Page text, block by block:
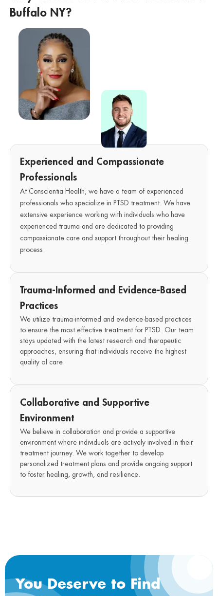
Buffalo NY?
Experienced and Compassionate
Professionals
At Conscientia Health, we have a team of experienced
professionals who specialize in PTSD treatment. We have
extensive experience working with individuals who have
experienced trauma and are dedicated to providing
compassionate care and support throughout their healing
process.
Trauma-Informed and Evidence-Based
Practices
We utilize trauma-informed and evidence-based practices
to ensure the most effective treatment for PTSD. Our team
stays updated with the latest research and therapeutic
approaches, ensuring that individuals receive the highest
quality of care.
Collaborative and Supportive
Environment
We believe in collaboration and provide a supportive
environment where individuals are actively involved in their
treatment journey. We work together to develop
personalized treatment plans and provide ongoing support
to foster healing, growth, and resilience.
You Deserve to Find